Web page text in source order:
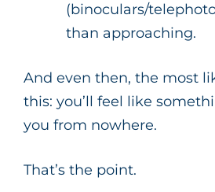
(binoculars/
than approaching.
And even then, the most
this: you’ll feel like
you from nowhere.
That’s the point.